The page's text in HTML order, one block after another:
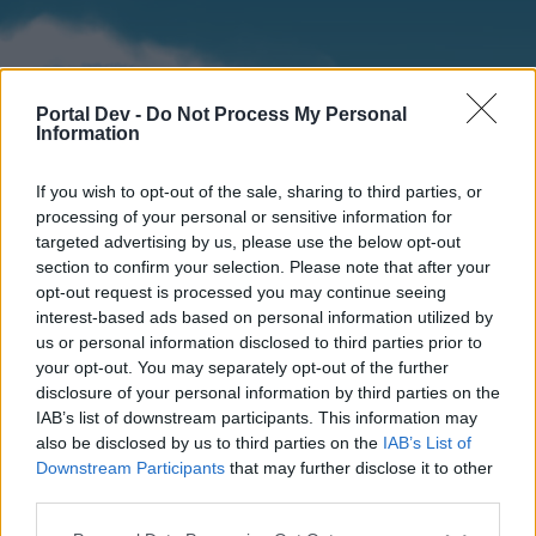
Portal Dev - Do Not Process My Personal
Information
If you wish to opt-out of the sale, sharing to third parties, or
processing of your personal or sensitive information for
targeted advertising by us, please use the below opt-out
section to confirm your selection. Please note that after your
opt-out request is processed you may continue seeing
interest-based ads based on personal information utilized by
us or personal information disclosed to third parties prior to
your opt-out. You may separately opt-out of the further
disclosure of your personal information by third parties on the
IAB’s list of downstream participants. This information may
also be disclosed by us to third parties on the IAB’s List of
Downstream Participants that may further disclose it to other
Home
External Redirect
Forums Calendar